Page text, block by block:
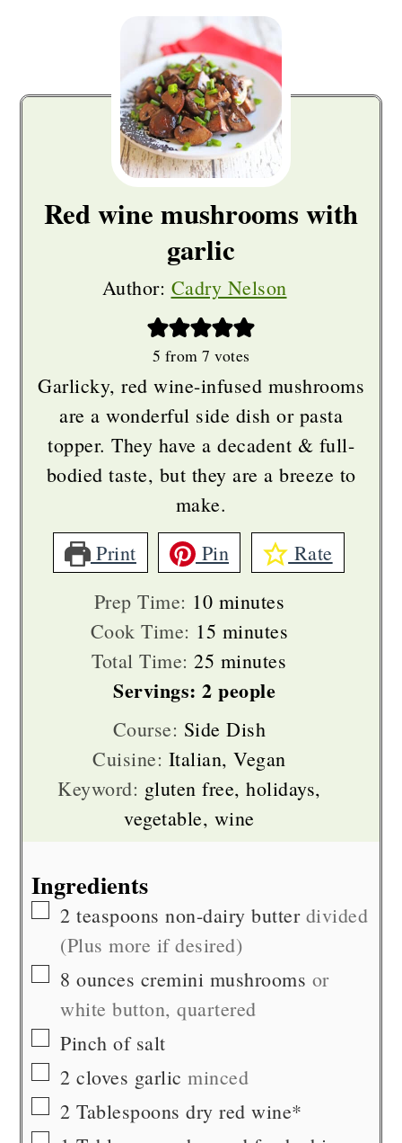
Red wine mushrooms with
garlic
Author: Cadry Nelson
5 from 7 votes
Garlicky, red wine-infused mushrooms
are a wonderful side dish or pasta
topper. They have a decadent & full-
bodied taste, but they are a breeze to
make.
Print
Pin
Rate
Prep Time: 10minutes
minutes
Cook Time: 15 minutes
minutes
Total Time:25 minutes
minutes
Servings: 2 people
Course: Side Dish
Cuisine: Italian, Vegan
Keyword: gluten free, holidays,
vegetable, wine
Ingredients
▢
2 teaspoons non-dairy butter divided
(Plus more if desired)
▢
8 ounces cremini mushrooms or
white button, quartered
▢
Pinch of salt
▢
2 cloves garlic minced
▢
2 Tablespoons dry red wine*